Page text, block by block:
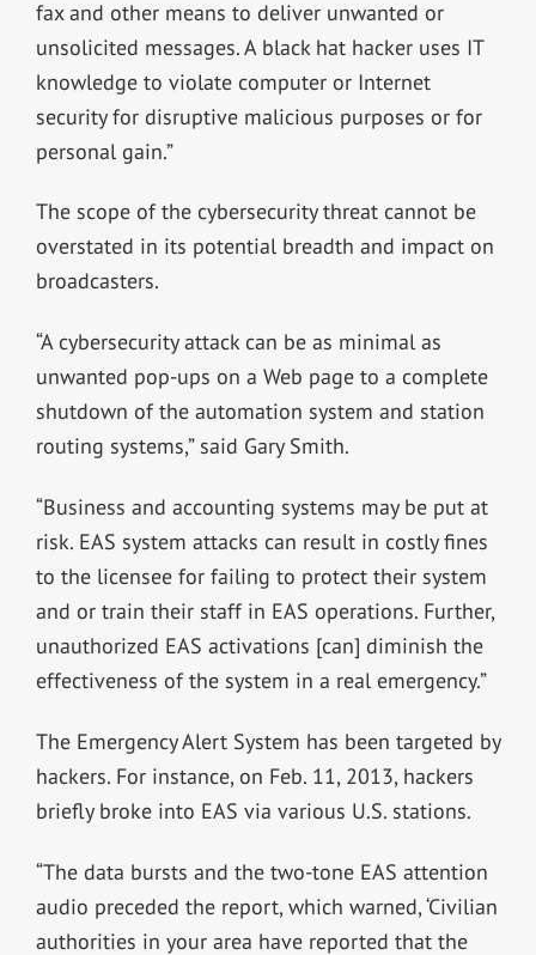
fax and other means to deliver unwanted or
unsolicited messages. A black hat hacker uses IT
knowledge to violate computer or Internet
security for disruptive malicious purposes or for
personal gain.”
The scope of the cybersecurity threat cannot be
overstated in its potential breadth and impact on
broadcasters.
“A cybersecurity attack can be as minimal as
unwanted pop-ups on a Web page to a complete
shutdown of the automation system and station
routing systems,” said Gary Smith.
“Business and accounting systems may be put at
risk. EAS system attacks can result in costly fines
to the licensee for failing to protect their system
and or train their staff in EAS operations. Further,
unauthorized EAS activations [can] diminish the
effectiveness of the system in a real emergency.”
The Emergency Alert System has been targeted by
hackers. For instance, on Feb. 11, 2013, hackers
briefly broke into EAS via various U.S. stations.
“The data bursts and the two-tone EAS attention
audio preceded the report, which warned, ‘Civilian
authorities in your area have reported that the